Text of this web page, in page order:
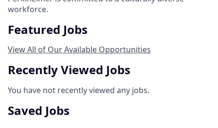
workforce.
Featured Jobs
View All of Our Available Opportunities
Recently Viewed Jobs
You have not recently viewed any jobs.
Saved Jobs